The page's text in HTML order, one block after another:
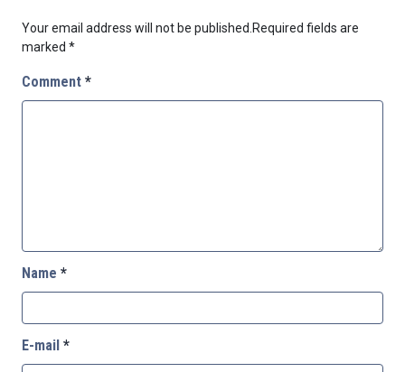
Your email address will not be published.Required fields are
marked *
Comment *
Name *
E-mail *